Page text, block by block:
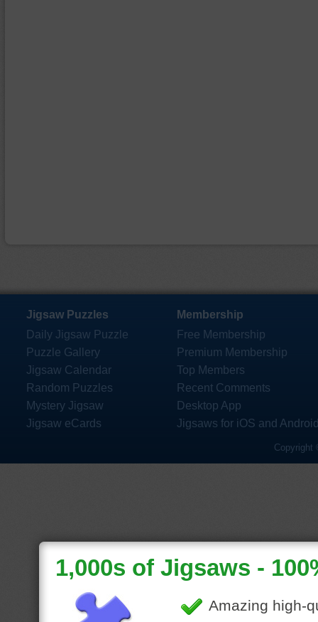
Jigsaw Puzzles
Daily Jigsaw Puzzle
Puzzle Gallery
Jigsaw Calendar
Random Puzzles
Mystery Jigsaw
Jigsaw eCards
Membership
Free Membership
Premium Membership
Top Members
Recent Comments
Desktop App
Jigsaws for iOS and
Copyright